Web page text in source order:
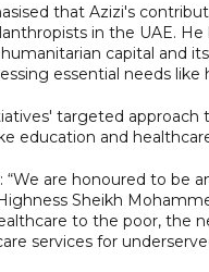
that Azizi's
in the UAE.
humanitarian capital and
essential needs
targeted
education and
“We are honoured to
Sheikh
to the poor, the
services for